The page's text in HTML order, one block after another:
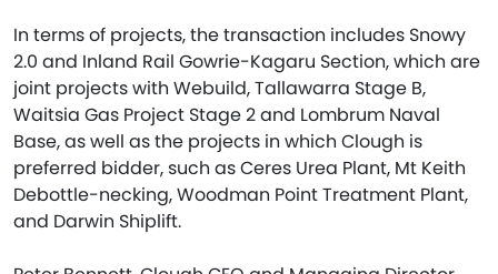
In terms of projects, the transaction includes Snowy
2.0 and Inland Rail Gowrie-Kagaru Section, which are
joint projects with Webuild, Tallawarra Stage B,
Waitsia Gas Project Stage 2 and Lombrum Naval
Base, as well as the projects in which Clough is
preferred bidder, such as Ceres Urea Plant, Mt Keith
Debottle-necking, Woodman Point Treatment Plant,
and Darwin Shiplift.